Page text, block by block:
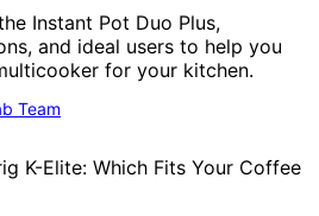
Instant Pot Duo Plus,
and ideal users to help you
for your kitchen.
Team